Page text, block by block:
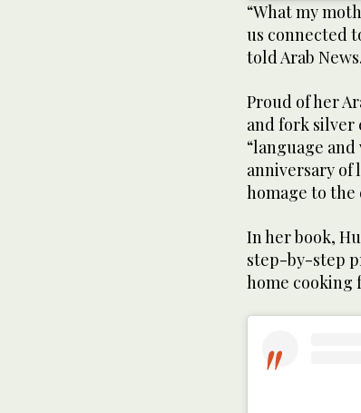
“What my
us connected
told Arab News.
Proud of her
and fork silver
“language
anniversary of
homage to the
In her book,
step-by-step
home cooking